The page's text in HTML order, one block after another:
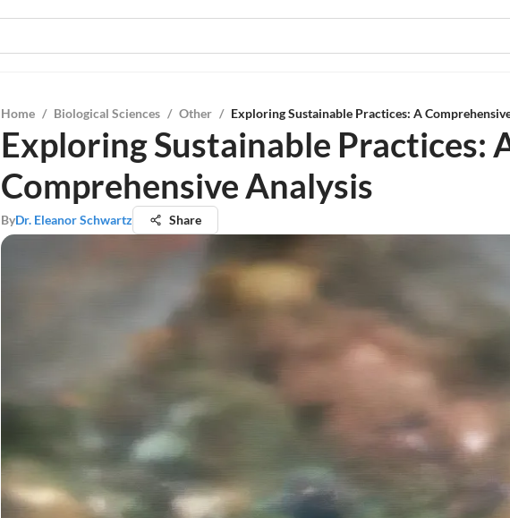
Home / Biological Sciences / Other / Exploring Sustainable Practices: A
Exploring Sustainable Practices:
Comprehensive Analysis
ByDr. Eleanor Schwartz Share